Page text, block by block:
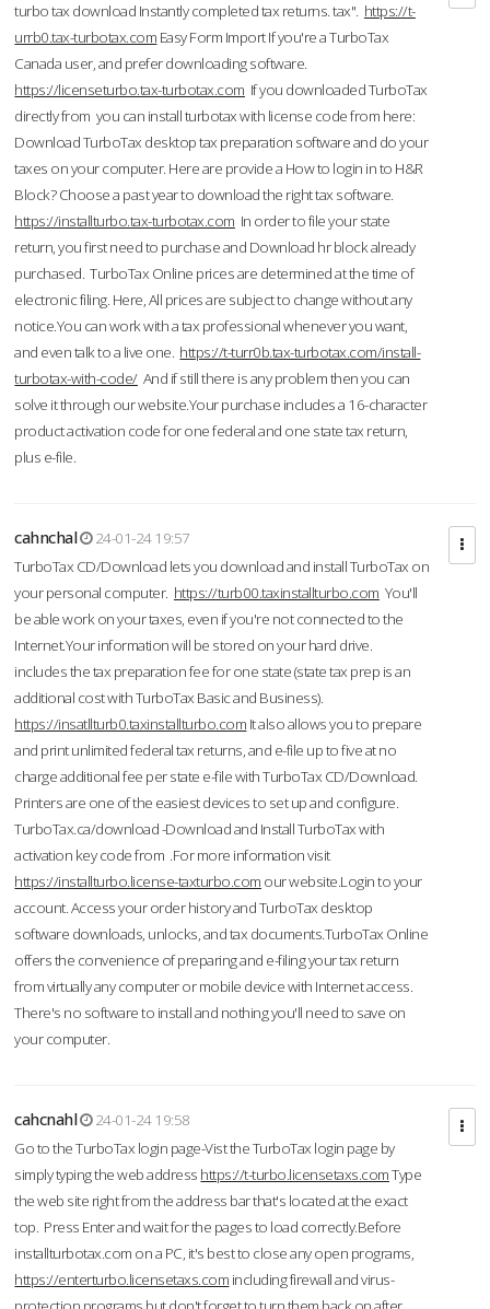
turbo tax download Instantly completed tax returns. tax". https://t-
urrb0.tax-turbotax.com Easy Form Import If you're a TurboTax
Canada user, and prefer downloading software.
https://licenseturbo.tax-turbotax.com If you downloaded TurboTax
directly from you can install turbotax with license code from here:
Download TurboTax desktop tax preparation software and do your
taxes on your computer. Here are provide a How to login in to H&R
Block? Choose a past year to download the right tax software.
https://installturbo.tax-turbotax.com In order to file your state
return, you first need to purchase and Download hr block already
purchased. TurboTax Online prices are determined at the time of
electronic filing. Here, All prices are subject to change without any
notice.You can work with a tax professional whenever you want,
and even talk to a live one. https://t-turr0b.tax-turbotax.com/install-
turbotax-with-code/And if still there is any problem then you can
solve it through our website.Your purchase includes a 16-character
product activation code for one federal and one state tax return,
plus e-file.
cahnchal
24-01-24 19:57
TurboTax CD/Download lets you download and install TurboTax on
your personal computer. https://turb00.taxinstallturbo.com You'll
be able work on your taxes, even if you're not connected to the
Internet.Your information will be stored on your hard drive.
includes the tax preparation fee for one state (state tax prep is an
additional cost with TurboTax Basic and Business).
https://insatllturb0.taxinstallturbo.com It also allows you to prepare
and print unlimited federal tax returns, and e-file up to five at no
charge additional fee per state e-file with TurboTax CD/Download.
Printers are one of the easiest devices to set up and configure.
TurboTax.ca/download -Download and Install TurboTax with
activation key code from .For more information visit
https://installturbo.license-taxturbo.com our website.Login to your
account. Access your order history and TurboTax desktop
software downloads, unlocks, and tax documents.TurboTax Online
offers the convenience of preparing and e-filing your tax return
from virtually any computer or mobile device with Internet access.
There's no software to install and nothing you'll need to save on
your computer.
cahcnahl
24-01-24 19:58
Go to the TurboTax login page-Vist the TurboTax login page by
simply typing the web address https://t-turbo.licensetaxs.comType
the web site right from the address bar that's located at the exact
top. Press Enter and wait for the pages to load correctly.Before
installturbotax.com on a PC, it's best to close any open programs,
https://enterturbo.licensetaxs.com including firewall and virus-